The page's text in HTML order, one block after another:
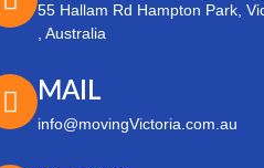
55 Hallam Rd Hampton Park,
, Australia
MAIL
info@movingVictoria.com.au
engines.